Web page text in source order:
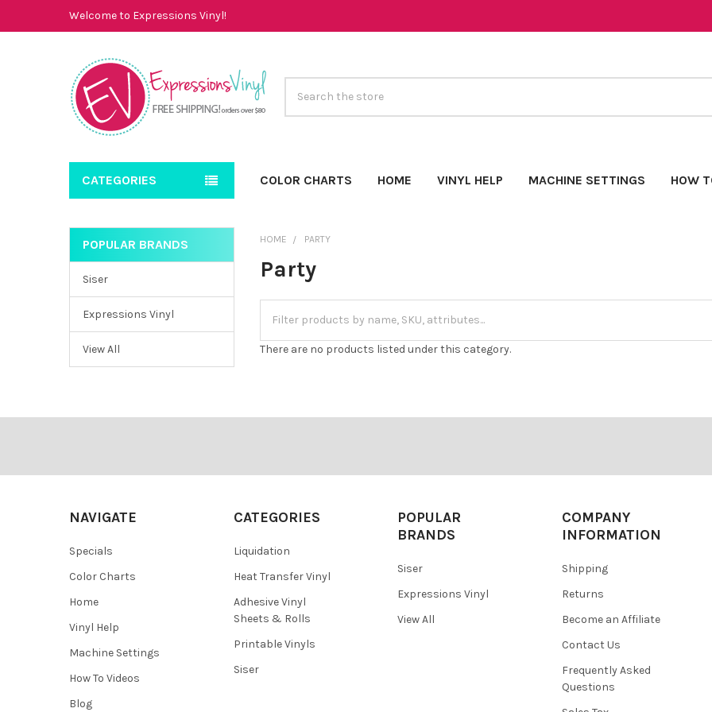
Welcome to Expressions Vinyl!
CATEGORIES COLOR CHARTS HOME VINYL HELP MACHINE SETTINGS HOW
Sidebar
POPULAR BRANDS
Siser
Expressions Vinyl
View All
HOME PARTY
Party
There are no products listed under this category.
NAVIGATE
Specials
Color Charts
Home
Vinyl Help
Machine Settings
How To Videos
Blog
CATEGORIES
Liquidation
Heat Transfer Vinyl
Adhesive Vinyl
Sheets & Rolls
Printable Vinyls
Siser
POPULAR
BRANDS
Siser
Expressions Vinyl
View All
COMPANY
INFORMATION
Shipping
Returns
Become an Affiliate
Contact Us
Frequently Asked
Questions